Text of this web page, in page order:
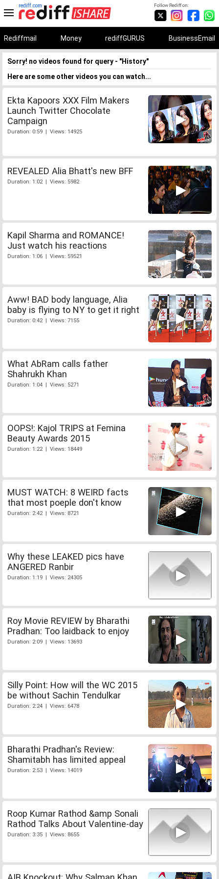
Follow Rediff on:
rediff.com
Rediffmail Money rediffGURUS BusinessEmail
Sorry! no videos found for query - "History"
Here are some other videos you can watch...
Ekta Kapoors XXX Film Makers
Launch Twitter Chocolate
Campaign
Duration: 0:59 | Views: 14925
REVEALED Alia Bhatt's new BFF
Duration: 1:02 | Views: 5982
Kapil Sharma and ROMANCE!
Just watch his reactions
Duration: 1:06 | Views: 59521
Aww! BAD body language, Alia
baby is flying to NY to get it right
Duration: 0:42 | Views: 7155
What AbRam calls father
Shahrukh Khan
Duration: 1:04 | Views: 5271
OOPS!: Kajol TRIPS at Femina
Beauty Awards 2015
Duration: 1:22 | Views: 18449
MUST WATCH: 8 WEIRD facts
that most poeple don't know
Duration: 2:42 | Views: 8721
Why these LEAKED pics have
ANGERED Ranbir
Duration: 1:19 | Views: 24305
Roy Movie REVIEW by Bharathi
Pradhan: Too laidback to enjoy
Duration: 2:09 | Views: 13693
Silly Point: How will the WC 2015
be without Sachin Tendulkar
Duration: 2:24 | Views: 6478
Bharathi Pradhan's Review:
Shamitabh has limited appeal
Duration: 2:53 | Views: 14019
Roop Kumar Rathod &amp Sonali
Rathod Talks About Valentine-day
Duration: 3:35 | Views: 8655